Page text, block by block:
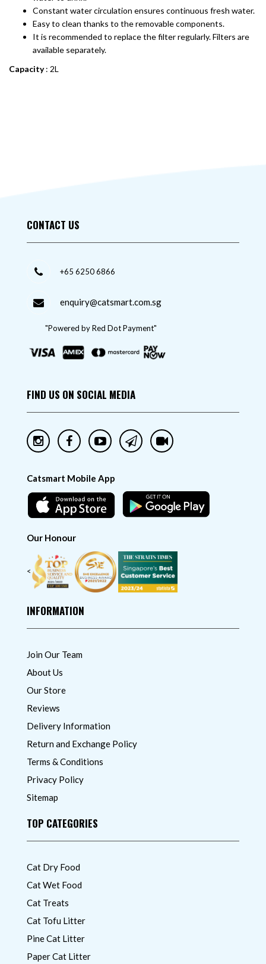
Constant water circulation ensures continuous fresh water.
Easy to clean thanks to the removable components.
It is recommended to replace the filter regularly. Filters are
available separately.
Capacity: 2L
CONTACT US
+65 6250 6866
enquiry@catsmart.com.sg
"Powered by Red Dot Payment"
FIND US ON SOCIAL MEDIA
Catsmart Mobile App
Our Honour
<
INFORMATION
Join Our Team
About Us
Our Store
Reviews
Delivery Information
Return and Exchange Policy
Terms & Conditions
Privacy Policy
Sitemap
TOP CATEGORIES
Cat Dry Food
Cat Wet Food
Cat Treats
Cat Tofu Litter
Pine Cat Litter
Paper Cat Litter